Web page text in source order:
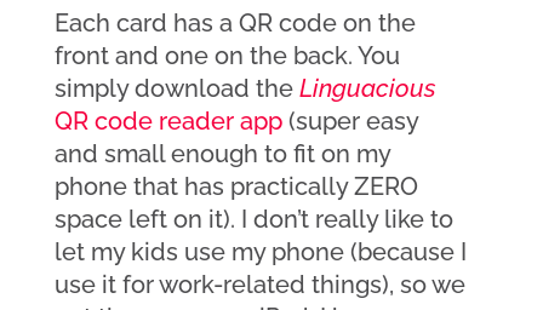
Each card has a QR code on the
front and one on the back. You
simply download the Linguacious
QR code reader app (super easy
and small enough to fit on my
phone that has practically ZERO
space left on it). I don’t really like to
let my kids use my phone (because I
use it for work-related things), so we